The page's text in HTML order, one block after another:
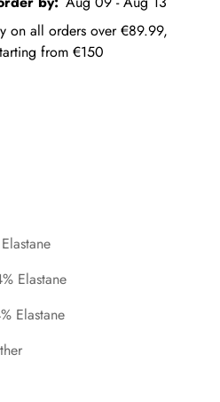
on all orders over €89.99,
from €150
Elastane
Elastane